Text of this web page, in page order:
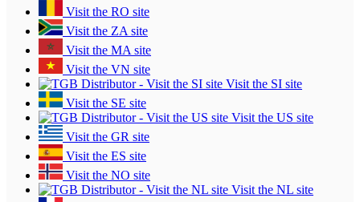
Visit the RO site
Visit the ZA site
Visit the MA site
Visit the VN site
Visit the SI site
Visit the SE site
Visit the US site
Visit the GR site
Visit the ES site
Visit the NO site
Visit the NL site